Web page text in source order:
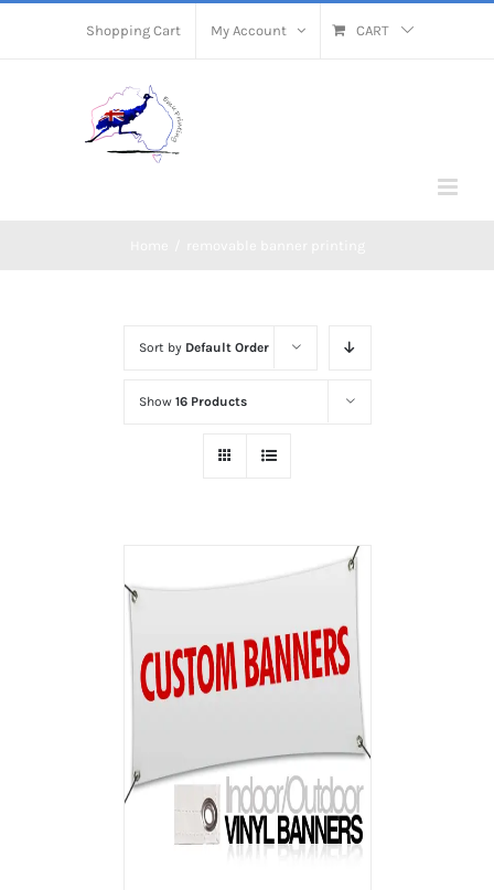
Shopping Cart My Account CART
Sort by Default Order
Show 16 Products